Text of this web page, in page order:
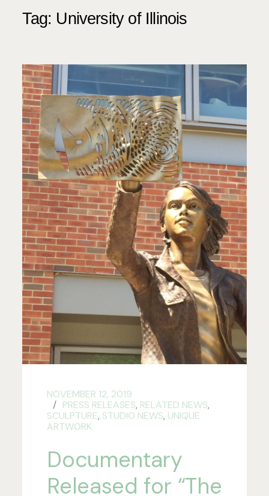
Tag: University of Illinois
NOVEMBER 12, 2019
PRESS RELEASES, RELATED NEWS,
SCULPTURE, STUDIO NEWS, UNIQUE
ARTWORK
Documentary
Released for “The